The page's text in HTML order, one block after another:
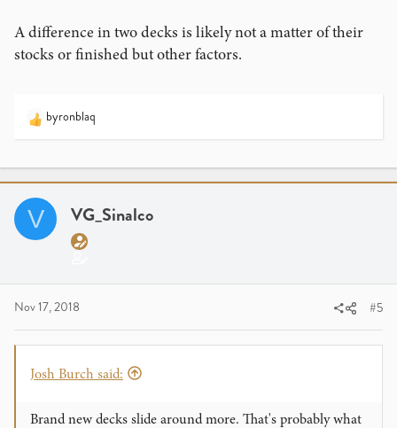
A difference in two decks is likely not a matter of their
stocks or finished but other factors.
R
i
o
n
byronblaq
V VG_Sinalco
Nov 17, 2018 #5
Josh Burch said:
Brand new decks slide around more. That's probably what